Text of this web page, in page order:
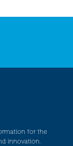
for the
innovation.